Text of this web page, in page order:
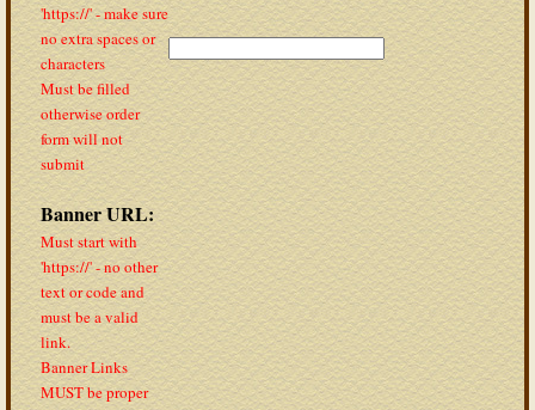
'https://' - make sure
no extra spaces or
characters
Must be filled
otherwise order
form will not
submit
Banner URL:
Must start with
'https://' - no other
text or code and
must be a valid
link.
Banner Links
MUST be proper